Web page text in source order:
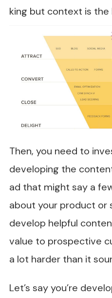
king but context is the
Then, you need to
developing the
ad that might say a
about your product or
develop helpful
value to prospective
a lot harder than it
Let’s say you’re